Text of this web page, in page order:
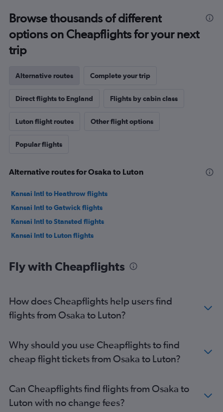
Browse thousands of different
options on Cheapflights for your next
trip
Alternative routes Complete your trip
Direct flights to England Flights by cabin class
Luton flight routes Other flight options
Popular flights
Alternative routes for Osaka to Luton
Kansai Intl to Heathrow flights
Kansai Intl to Gatwick flights
Kansai Intl to Stansted flights
Kansai Intl to Luton flights
Fly with Cheapflights
How does Cheapflights help users find
flights from Osaka to Luton?
Why should you use Cheapflights to find
cheap flight tickets from Osaka to Luton?
Can Cheapflights find flights from Osaka to
Luton with no change fees?